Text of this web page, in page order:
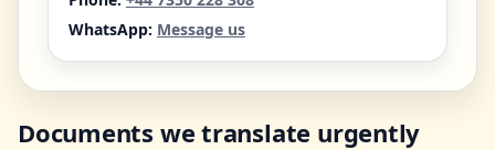
WhatsApp: Message us
Documents we translate urgently